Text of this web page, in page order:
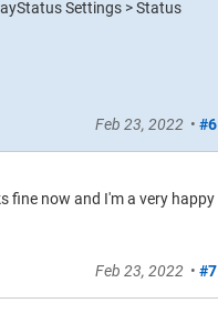
Settings > Status
Feb 23, 2022 • #6
fine now and I'm a very happy
Feb 23, 2022• #7